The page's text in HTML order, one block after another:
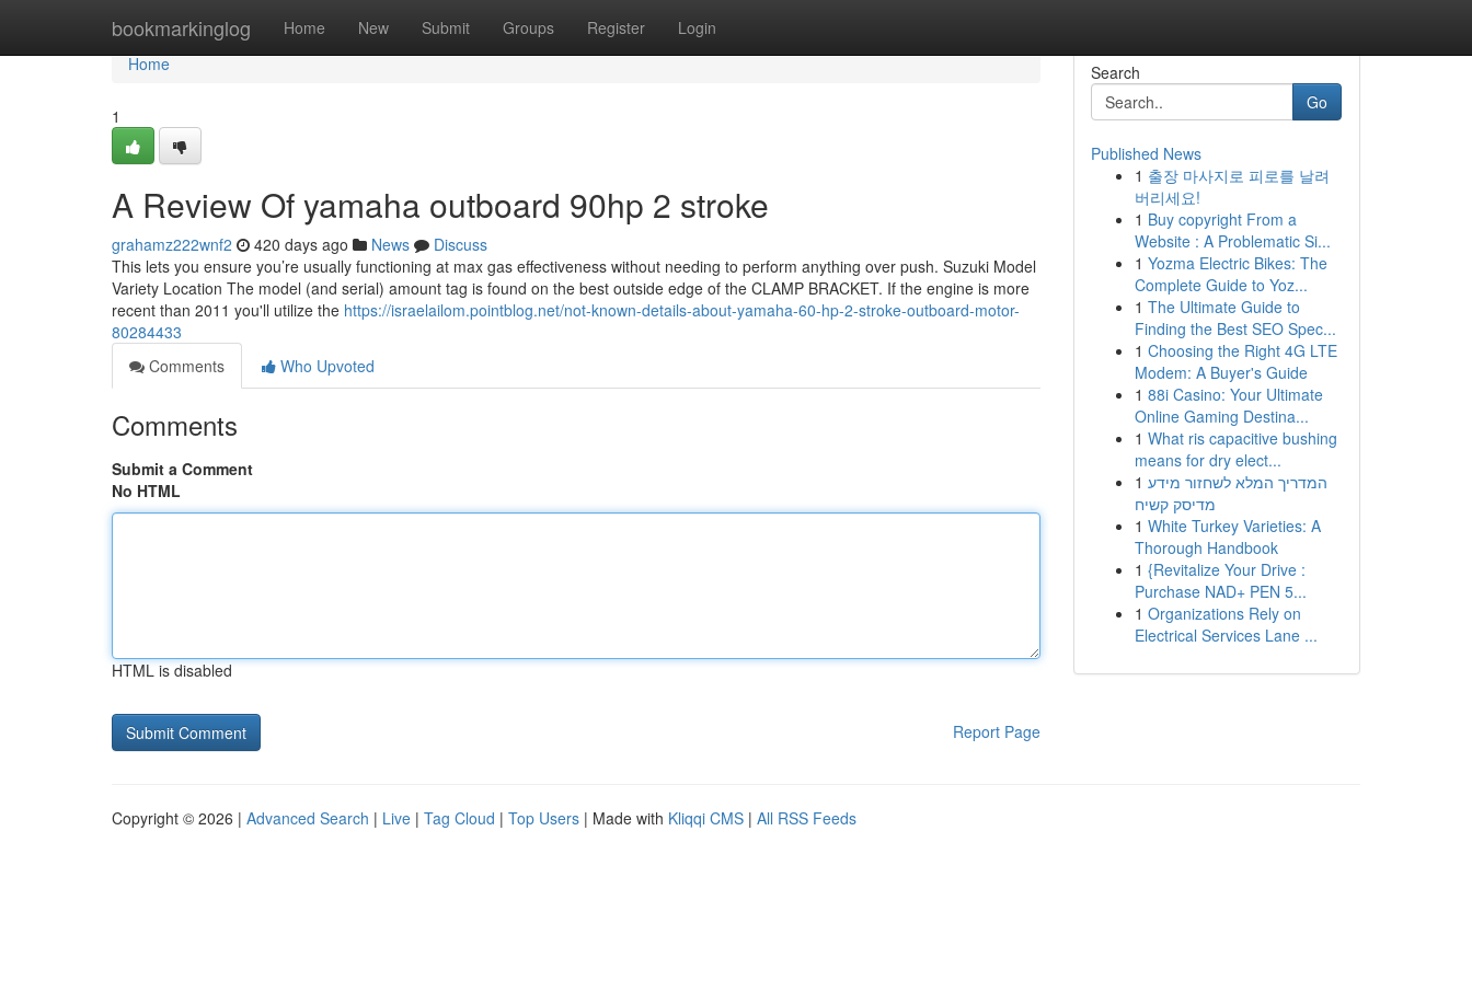
bookmarkinglog Home New Submit Groups Register Login
Home
Home
1
A Review Of yamaha outboard 90hp 2 stroke
grahamz222wnf2 420 days ago News
Discuss
This lets you ensure you’re usually functioning at max gas effectiveness without needing to perform anything over push. Suzuki Model
Variety Location The model (and serial) amount tag is found on the best outside edge of the CLAMP BRACKET. If the engine is more
recent than 2011 you'll utilize the https://israelailom.pointblog.net/not-known-details-about-yamaha-60-hp-2-stroke-outboard-motor-
80284433
Comments
Who Upvoted
Comments
Submit a Comment
No HTML
HTML is disabled
Report Page
Search
Go
Published News
1 출장 마사지로 피로를 날려
버리세요!
1 Buy copyright From a
Website : A Problematic Si...
1 Yozma Electric Bikes: The
Complete Guide to Yoz...
1 The Ultimate Guide to
Finding the Best SEO Spec...
1 Choosing the Right 4G LTE
Modem: A Buyer's Guide
1 88i Casino: Your Ultimate
Online Gaming Destina...
1 What ris capacitive bushing
means for dry elect...
1 המדריך המלא לשחזור מידע
מדיסק קשיח
1 White Turkey Varieties: A
Thorough Handbook
1 {Revitalize Your Drive :
Purchase NAD+ PEN 5...
1 Organizations Rely on
Electrical Services Lane ...
Copyright © 2026 | Advanced Search | Live | Tag Cloud | Top Users | Made with Kliqqi CMS | All RSS Feeds